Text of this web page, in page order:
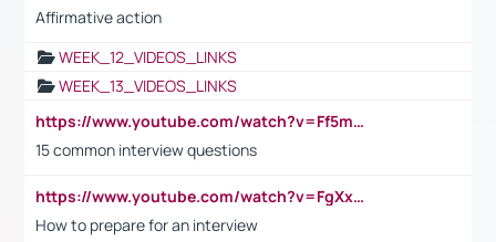
Affirmative action
WEEK_12_VIDEOS_LINKS
WEEK_13_VIDEOS_LINKS
https://www.youtube.com/watch?v=Ff5msjyBCa4
15 common interview questions
https://www.youtube.com/watch?v=FgXxFWkg628
How to prepare for an interview